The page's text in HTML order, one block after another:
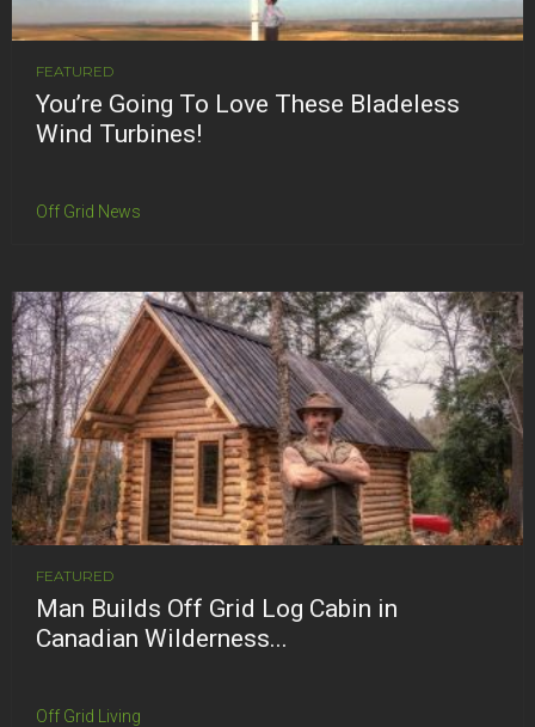
FEATURED
You’re Going To Love These Bladeless
Wind Turbines!
Off Grid News
FEATURED
Man Builds Off Grid Log Cabin in
Canadian Wilderness...
Off Grid Living